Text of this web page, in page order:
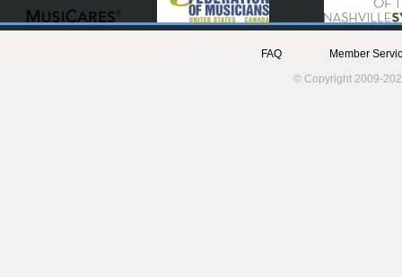
FAQ
Member
© Copyright 2009-